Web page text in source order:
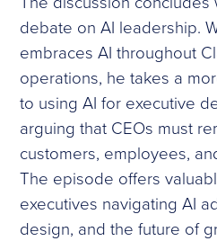
debate on AI leadership.
embraces AI throughout
operations, he takes a
to using AI for executive
arguing that CEOs must
customers, employees,
The episode offers
executives navigating AI
design, and the future of